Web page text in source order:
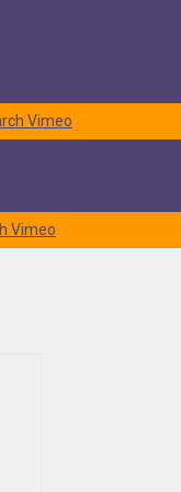
Vimeo
Vimeo
things fit in your new